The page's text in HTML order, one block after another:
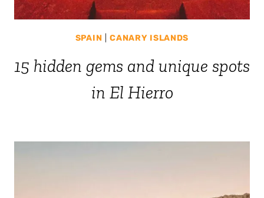
SPAIN |CANARY ISLANDS
15 hidden gems and unique spots
in El Hierro